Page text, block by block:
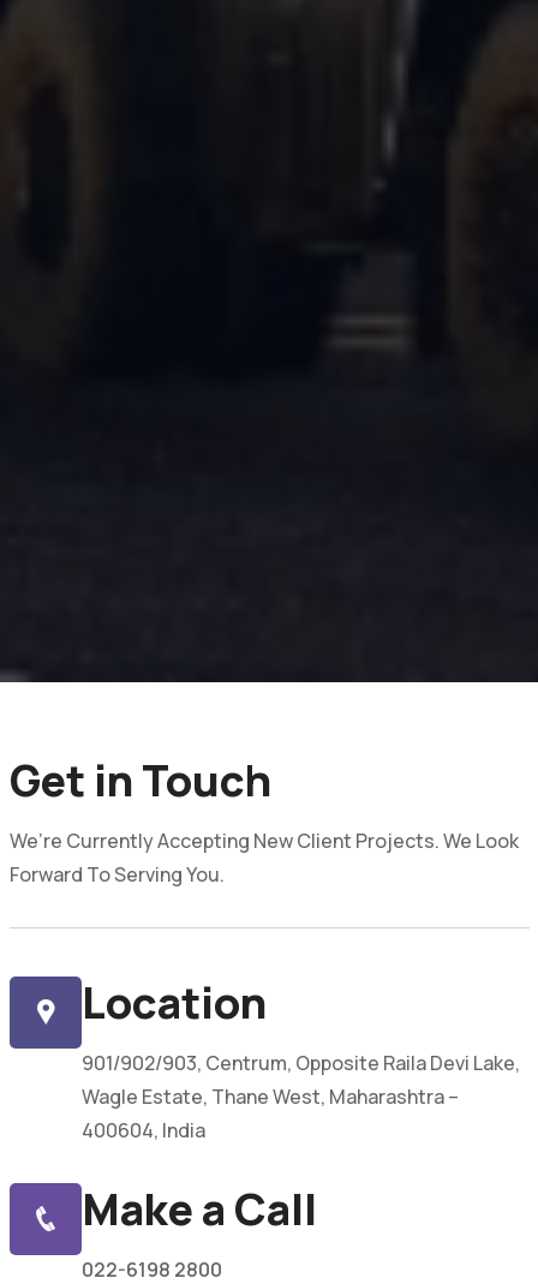
Get in Touch
We’re Currently Accepting New Client Projects. We Look
Forward To Serving You.
Location
901/902/903, Centrum, Opposite Raila Devi Lake,
Wagle Estate, Thane West, Maharashtra –
400604, India
Make a Call
022-6198 2800